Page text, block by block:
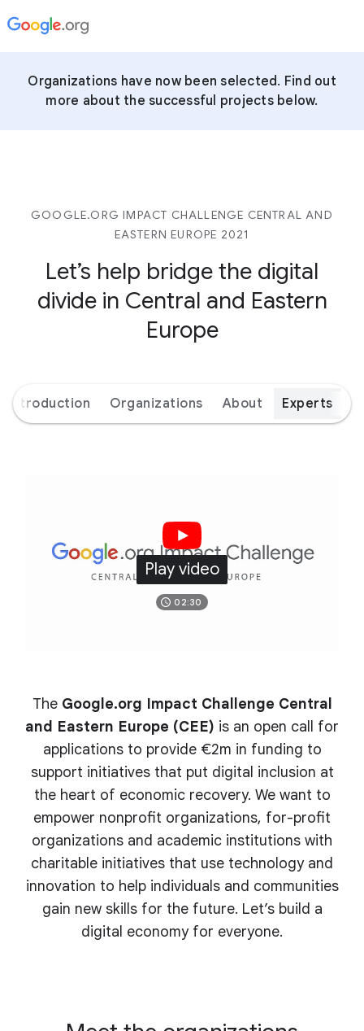
Organizations have now been selected. Find out
more about the successful projects below.
GOOGLE.ORG IMPACT CHALLENGE CENTRAL AND
EASTERN EUROPE 2021
Let’s help bridge the digital
divide in Central and Eastern
Europe
Introduction Organizations About Experts
Play video
02:30
The Google.org Impact Challenge Central
and Eastern Europe (CEE) is an open call for
applications to provide €2m in funding to
support initiatives that put digital inclusion at
the heart of economic recovery. We want to
empower nonprofit organizations, for-profit
organizations and academic institutions with
charitable initiatives that use technology and
innovation to help individuals and communities
gain new skills for the future. Let’s build a
digital economy for everyone.